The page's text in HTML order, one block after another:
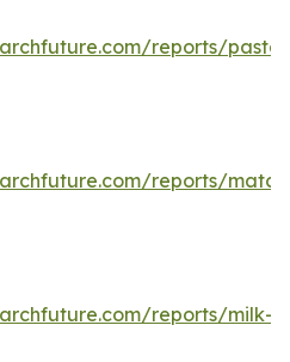
reports/pasta-
reports/
reports/milk-